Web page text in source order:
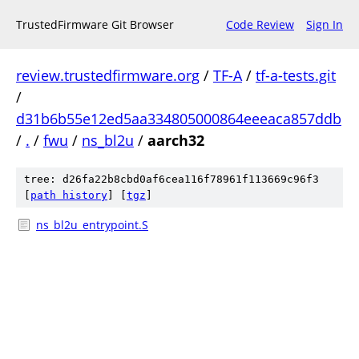
TrustedFirmware Git Browser Code Review Sign In
review.trustedfirmware.org / TF-A/ tf-a-tests.git
/
d31b6b55e12ed5aa334805000864eeeaca857ddb
/ . / fwu / ns_bl2u / aarch32
tree: d26fa22b8cbd0af6cea116f78961f113669c96f3
path history tgz
ns_bl2u_entrypoint.S